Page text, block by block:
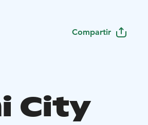
Compartir
City